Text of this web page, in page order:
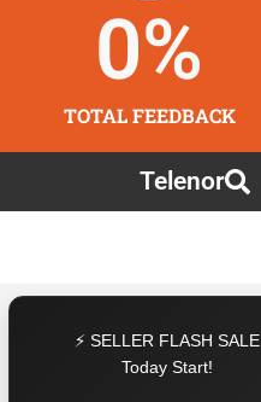
TOTAL FEEDBACK
0%
Telenor
⚡ SELLER FLASH SALE
Today Start!